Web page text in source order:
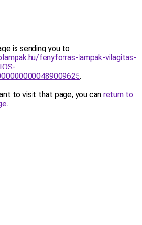
is sending you to
fenyforras-lampak-vilagitas-
.
to visit that page, you can return to
.